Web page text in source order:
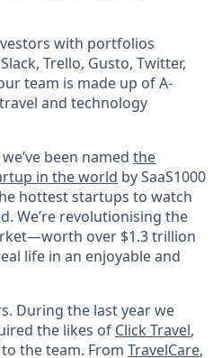
with portfolios
Trello, Gusto, Twitter,
team is made up of A-
and technology
been named the
in the world by SaaS1000
hottest startups to watch
We’re revolutionising the
over $1.3 trillion
life in an enjoyable and
During the last year we
the likes of Click Travel,
the team. From TravelCare,